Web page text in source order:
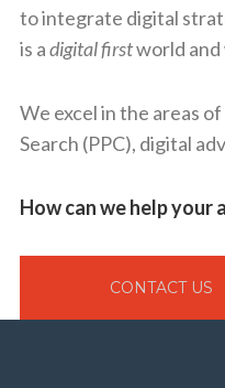
to integrate digital
is adigital firstworld and
We excel in the areas
Search (PPC), digital
How can we help your
CONTACT US